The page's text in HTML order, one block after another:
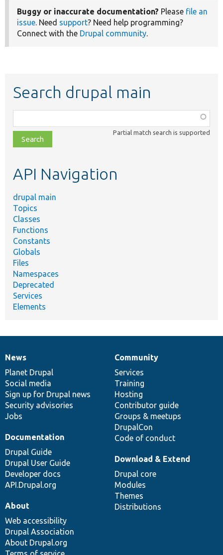
Buggy or inaccurate documentation? Please file an
issue. Need support? Need help programming?
Connect with the Drupal community.
Search drupal main
class,
file,
topic,
Partial match search is supported
API Navigation
drupal main
Topics
Classes
Functions
Constants
Globals
Files
Namespaces
Deprecated
Services
Elements
News
items
News
Planet Drupal
Social media
Sign up for Drupal news
Security advisories
Jobs
Our
community
Community
Services
Training
Hosting
Contributor guide
Groups & meetups
DrupalCon
Code of conduct
Documentation
Documentation
Drupal Guide
Drupal User Guide
Developer docs
API.Drupal.org
Drupal
code
base
Download & Extend
Drupal core
Modules
Themes
Distributions
Governance
of
community
About
Web accessibility
Drupal Association
About Drupal.org